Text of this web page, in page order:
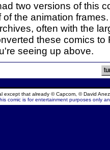
two versions of this
the animation
often with the
these comics
seeing up above.
except that already © Capcom, © David
comic is for entertainment purposes only